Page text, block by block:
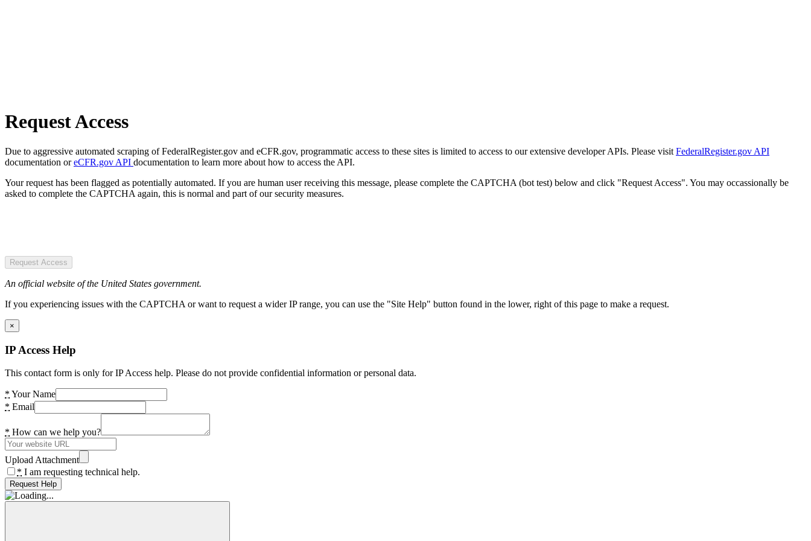
Request Access
Due to aggressive automated scraping of FederalRegister.gov and eCFR.gov, programmatic access to these sites is limited to access to our extensive developer APIs. Please visit FederalRegister.gov API
documentation oreCFR.gov API documentation to learn more about how to access the API.
Your request has been flagged as potentially automated. If you are human user receiving this message, please complete the CAPTCHA (bot test) below and click "Request Access". You may occassionally be
asked to complete the CAPTCHA again, this is normal and part of our security measures.
Request Access
An official website of the United States government.
If you experiencing issues with the CAPTCHA or want to request a wider IP range, you can use the "Site Help" button found in the lower, right of this page to make a request.
×
IP Access Help
This contact form is only for IP Access help. Please do not provide confidential information or personal data.
* Your Name
* Email
* How can we help you?
Upload Attachment
* I am requesting technical help.